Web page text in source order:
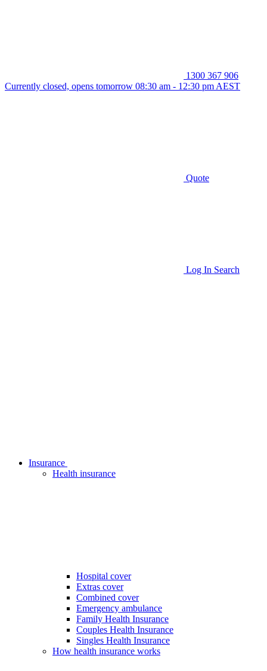
1300 367 906
Currently closed, opens tomorrow 08:30 am - 12:30 pm AEST
Quote
Log In Search
Insurance
Health insurance
Hospital cover
Extras cover
Combined cover
Emergency ambulance
Family Health Insurance
Couples Health Insurance
Singles Health Insurance
How health insurance works